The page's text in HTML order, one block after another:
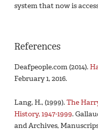
system that now is
References
Deafpeople.com (2014).
February 1, 2016.
Lang, H., (1999).The
History, 1947-1999.
and Archives,